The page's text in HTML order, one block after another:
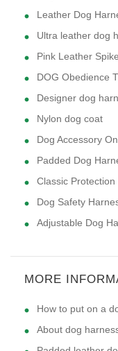
Leather Dog
Ultra leather dog
Pink Leather
DOG Obedience
Designer dog
Nylon dog coat
Dog Accessory
Padded Dog
Classic
Dog Safety
Adjustable Dog
MORE
How to put on a
About dog